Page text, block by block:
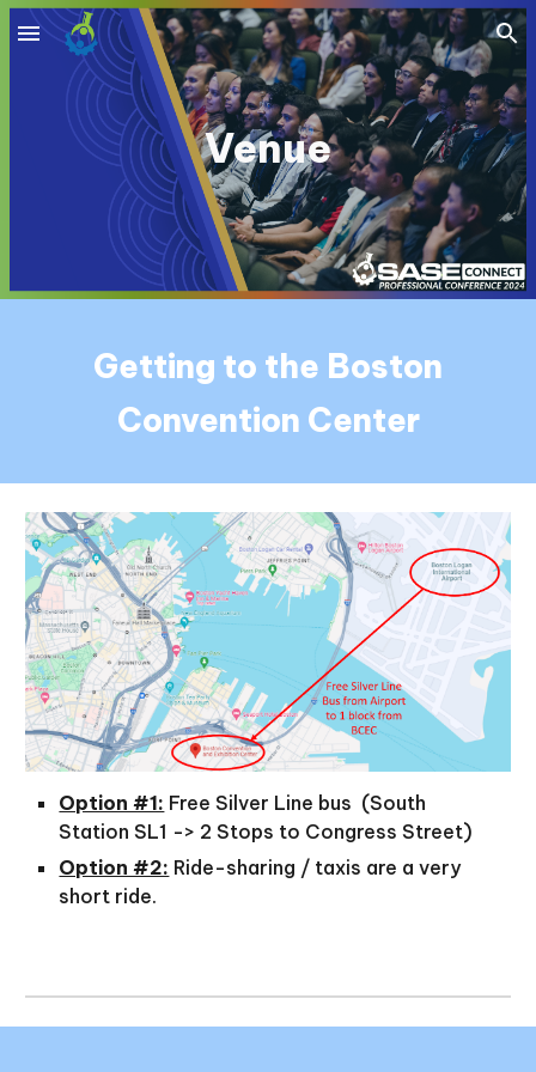
Skip to main content Skip to navigation
Venue
Getting to the Boston
Convention Center
Option #1: Free Silver Line bus (South
Station SL1 -> 2 Stops to Congress Street)
Option #2: Ride-sharing / taxis are a very
short ride.